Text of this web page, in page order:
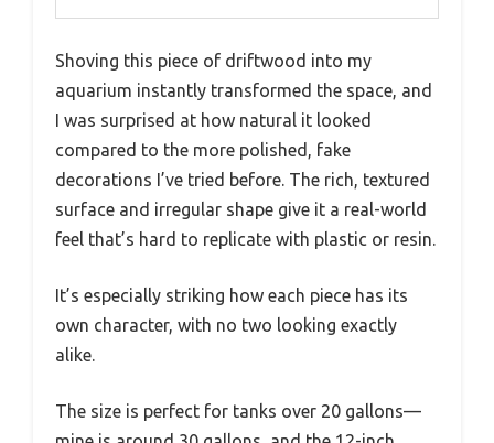
Shoving this piece of driftwood into my
aquarium instantly transformed the space, and
I was surprised at how natural it looked
compared to the more polished, fake
decorations I’ve tried before. The rich, textured
surface and irregular shape give it a real-world
feel that’s hard to replicate with plastic or resin.
It’s especially striking how each piece has its
own character, with no two looking exactly
alike.
The size is perfect for tanks over 20 gallons—